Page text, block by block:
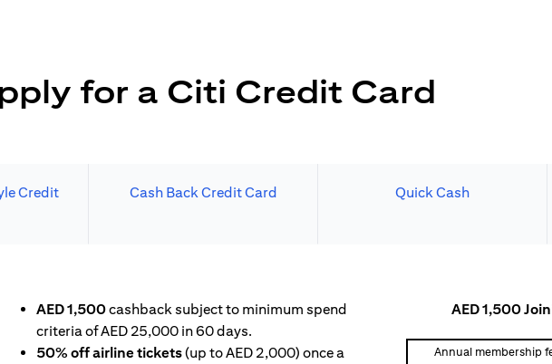
for a Citi Credit Card
Credit
Cash Back Credit Card Quick Cash
AED 1,500cashback subject to minimum spend
criteria of AED 25,000 in 60 days.
50% off airline tickets(up to AED 2,000) once a
AED 1,500
Annual membership